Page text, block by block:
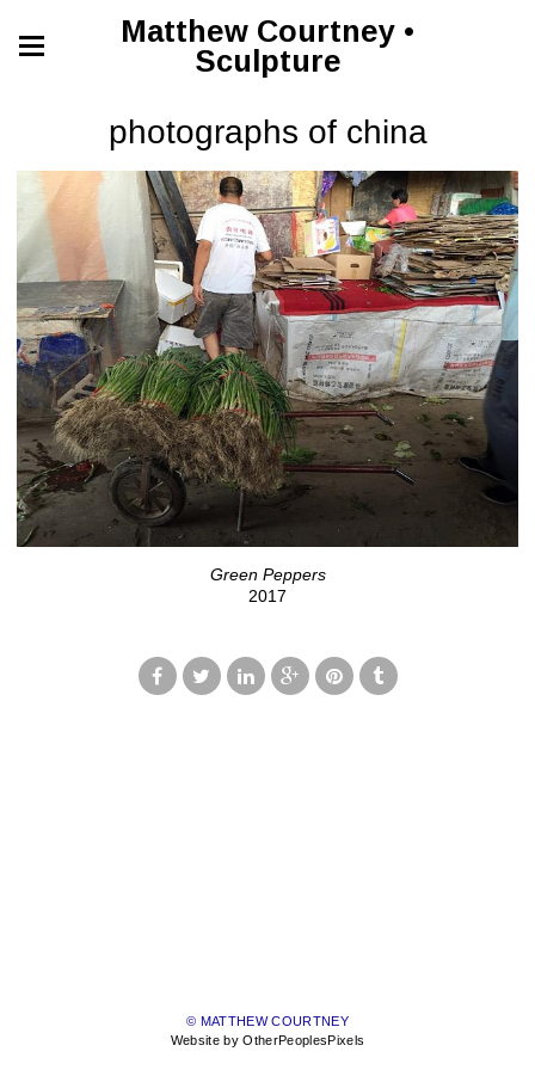
Matthew Courtney •
Sculpture
photographs of china
Green Peppers
2017
© MATTHEW COURTNEY
Website by OtherPeoplesPixels